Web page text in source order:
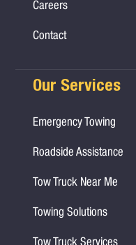
Careers
Contact
Our Services
Emergency Towing
Roadside Assistance
Tow Truck Near Me
Towing Solutions